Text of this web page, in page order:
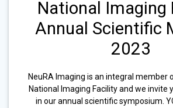
National Imaging
Annual Scientific
2023
NeuRA Imaging is an integral member
National Imaging Facility and we invite
in our annual scientific symposium.